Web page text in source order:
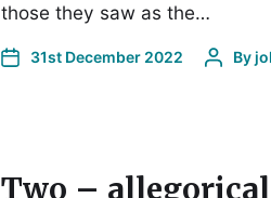
those they saw as the…
31st December 2022 By
Two – allegorical